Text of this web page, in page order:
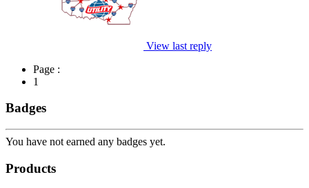
View last reply
Page :
1
Badges
You have not earned any badges yet.
Products